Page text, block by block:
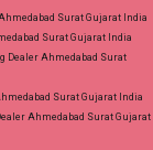
Surat Gujarat India
Surat Gujarat India
Dealer Ahmedabad Surat
Surat Gujarat India
Ahmedabad Surat Gujarat